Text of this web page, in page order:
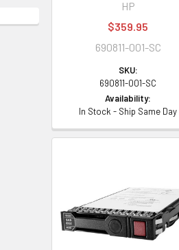
HP
$359.95
690811-001-SC
SKU:
690811-001-SC
Availability:
In Stock - Ship Same Day